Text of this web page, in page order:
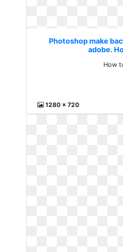
Photoshop make
adobe.
How
1280 x 720